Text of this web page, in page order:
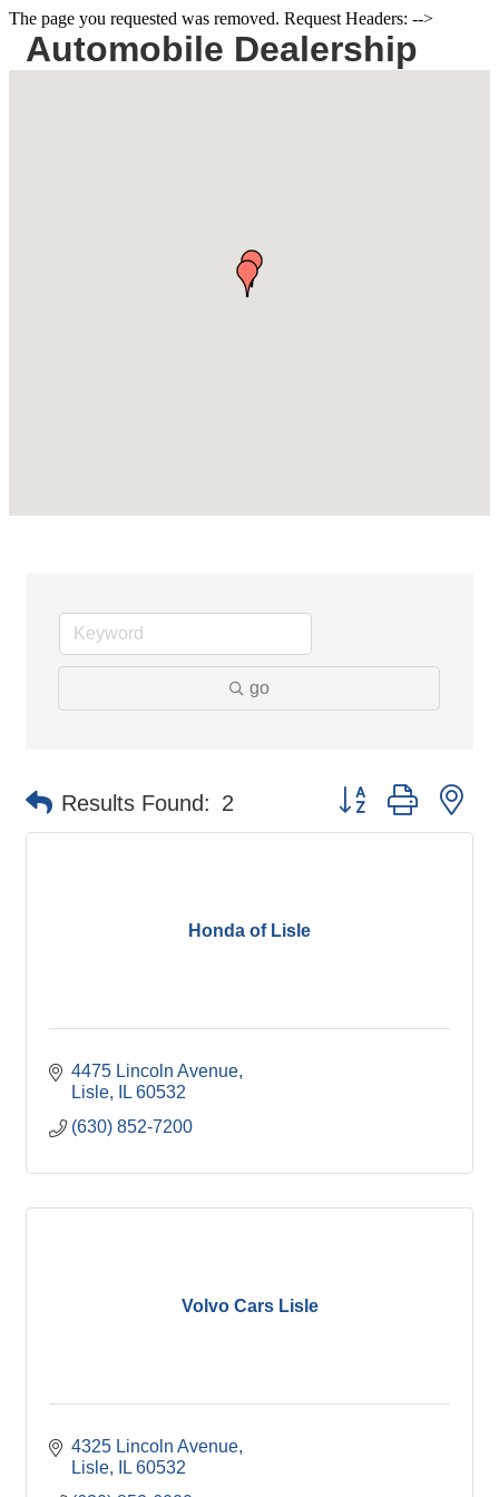
The page you requested was removed. Request Headers: -->
Automobile Dealership
go
Results Found: 2 Button group with
Honda of Lisle
4475 Lincoln Avenue
Lisle
IL 60532
(630) 852-7200
Volvo Cars Lisle
4325 Lincoln Avenue
Lisle
IL 60532